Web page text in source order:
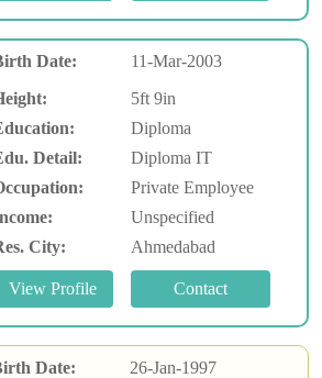
Date:
11-Mar-2003
5ft 9in
Diploma
Detail:
Diploma IT
Private Employee
Unspecified
City:
Ahmedabad
Date:
26-Jan-1997